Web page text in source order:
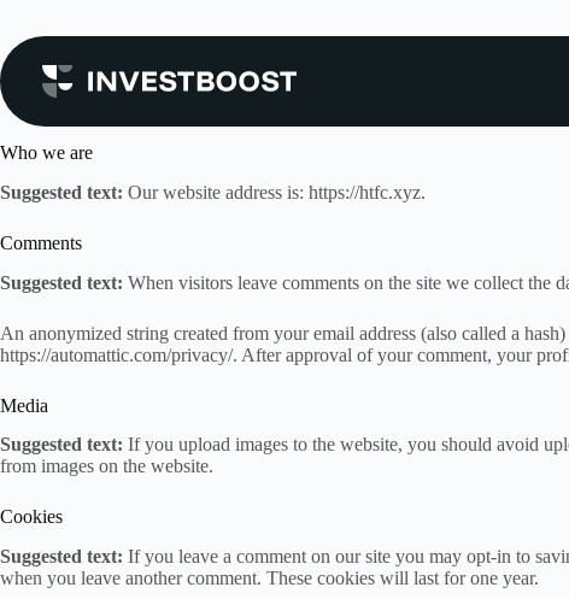
content
Privacy Policy
Who we are
Suggested text: Our website address is: https://htfc.xyz.
Comments
Suggested text: When visitors leave comments on the site we collect the
An anonymized string created from your email address (also called a
https://automattic.com/privacy/. After approval of your comment, your
Media
Suggested text: If you upload images to the website, you should avoid
from images on the website.
Cookies
Suggested text: If you leave a comment on our site you may opt-in to
when you leave another comment. These cookies will last for one year.